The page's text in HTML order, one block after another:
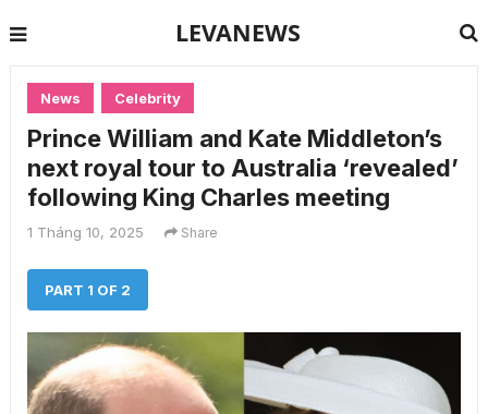
LEVANEWS
News Celebrity
Prince William and Kate Middleton’s
next royal tour to Australia ‘revealed’
following King Charles meeting
1 Tháng 10, 2025 Share
PART 1 OF 2